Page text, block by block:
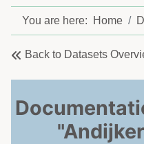
You are here: Home
Back to Datasets